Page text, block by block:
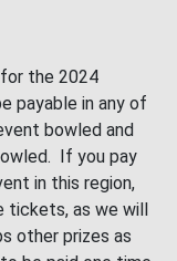
for the 2024
payable in any of
bowled and
If you pay
in this region,
tickets, as we will
other prizes as